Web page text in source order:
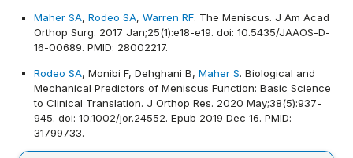
Maher SA, Rodeo SA, Warren RF. The Meniscus. J Am Acad
Orthop Surg. 2017 Jan;25(1):e18-e19. doi: 10.5435/JAAOS-D-
16-00689. PMID: 28002217.
Rodeo SA, Monibi F, Dehghani B, Maher S. Biological and
Mechanical Predictors of Meniscus Function: Basic Science
to Clinical Translation. J Orthop Res. 2020 May;38(5):937-
945. doi: 10.1002/jor.24552. Epub 2019 Dec 16. PMID:
31799733.